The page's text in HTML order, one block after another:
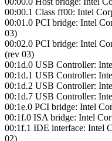
00:00.1 Class ff00: Intel
00:01.0 PCI bridge: Intel
03)
00:02.0 PCI bridge: Intel
(rev 03)
00:1d.0 USB Controller:
00:1d.1 USB Controller:
00:1d.2 USB Controller:
00:1d.7 USB Controller:
00:1e.0 PCI bridge: Intel
00:1f.0 ISA bridge: Intel
00:1f.1 IDE interface: Intel
02)